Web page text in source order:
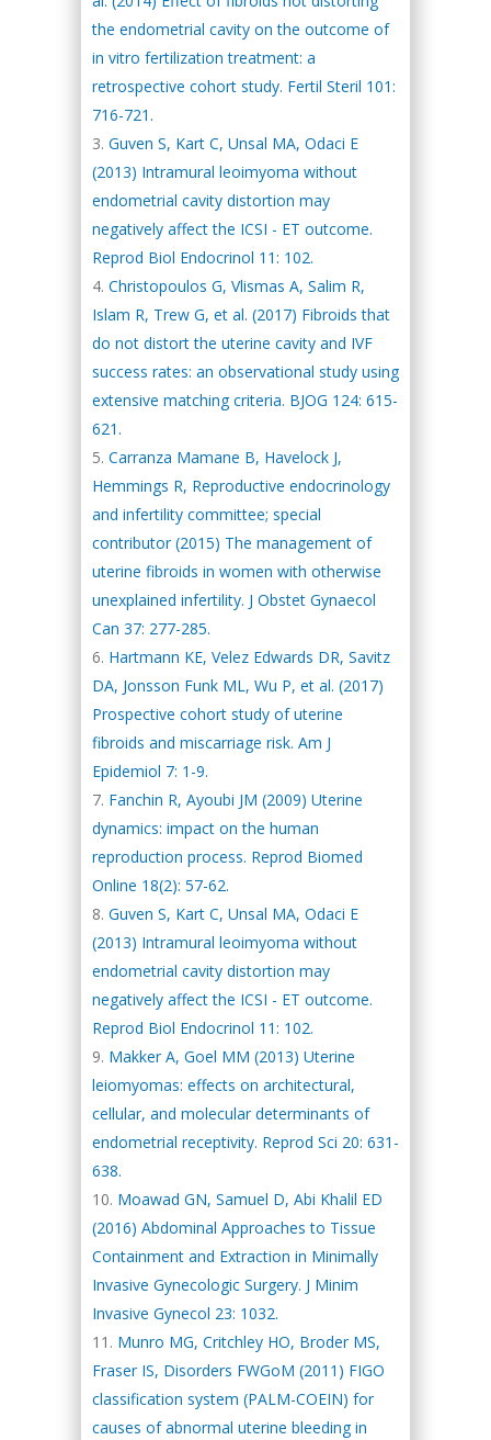
the endometrial cavity on the outcome of
in vitro fertilization treatment: a
retrospective cohort study. Fertil Steril 101:
716-721.
Guven S, Kart C, Unsal MA, Odaci E
(2013) Intramural leoimyoma without
endometrial cavity distortion may
negatively affect the ICSI - ET outcome.
Reprod Biol Endocrinol 11: 102.
Christopoulos G, Vlismas A, Salim R,
Islam R, Trew G, et al. (2017) Fibroids that
do not distort the uterine cavity and IVF
success rates: an observational study using
extensive matching criteria. BJOG 124: 615-
621.
Carranza Mamane B, Havelock J,
Hemmings R, Reproductive endocrinology
and infertility committee; special
contributor (2015) The management of
uterine fibroids in women with otherwise
unexplained infertility. J Obstet Gynaecol
Can 37: 277-285.
Hartmann KE, Velez Edwards DR, Savitz
DA, Jonsson Funk ML, Wu P, et al. (2017)
Prospective cohort study of uterine
fibroids and miscarriage risk. Am J
Epidemiol 7: 1-9.
Fanchin R, Ayoubi JM (2009) Uterine
dynamics: impact on the human
reproduction process. Reprod Biomed
Online 18(2): 57-62.
Guven S, Kart C, Unsal MA, Odaci E
(2013) Intramural leoimyoma without
endometrial cavity distortion may
negatively affect the ICSI - ET outcome.
Reprod Biol Endocrinol 11: 102.
Makker A, Goel MM (2013) Uterine
leiomyomas: effects on architectural,
cellular, and molecular determinants of
endometrial receptivity. Reprod Sci 20: 631-
638.
Moawad GN, Samuel D, Abi Khalil ED
(2016) Abdominal Approaches to Tissue
Containment and Extraction in Minimally
Invasive Gynecologic Surgery. J Minim
Invasive Gynecol 23: 1032.
Munro MG, Critchley HO, Broder MS,
Fraser IS, Disorders FWGoM (2011) FIGO
classification system (PALM-COEIN) for
causes of abnormal uterine bleeding in